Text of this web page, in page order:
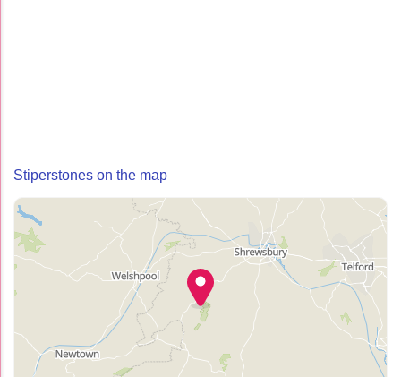
Stiperstones on the map